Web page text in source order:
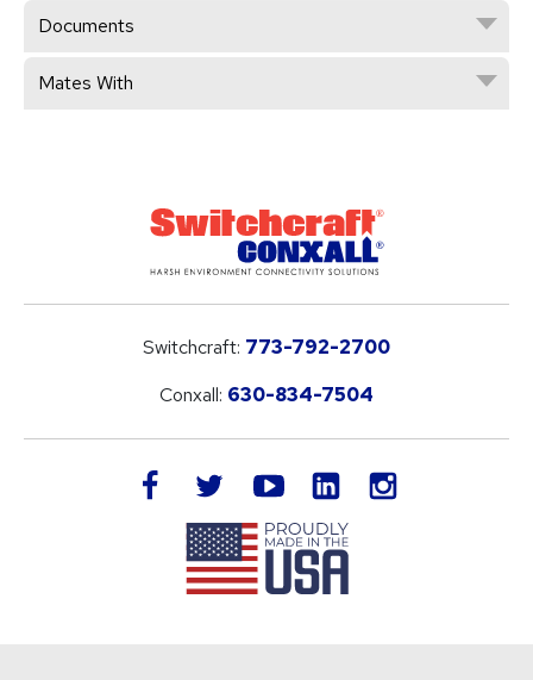
Documents
Mates With
Switchcraft: 773-792-2700
Conxall: 630-834-7504
facebook twitteryoutube LinkedIn